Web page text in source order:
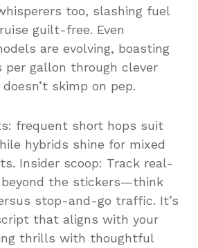
too, slashing fuel
guilt-free. Even
are evolving, boasting
per gallon through clever
skimp on pep.
frequent short hops suit
hybrids shine for mixed
Insider scoop: Track real-
the stickers—think
stop-and-go traffic. It’s
that aligns with your
thrills with thoughtful